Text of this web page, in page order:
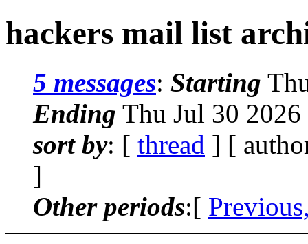
hackers mail list
5 messages: Starting
Ending Thu Jul 30
sort by: [ thread ] [
]
Other periods:[